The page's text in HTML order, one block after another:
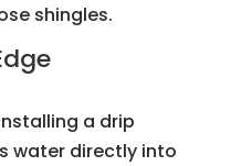
shingles.
a drip
water directly into